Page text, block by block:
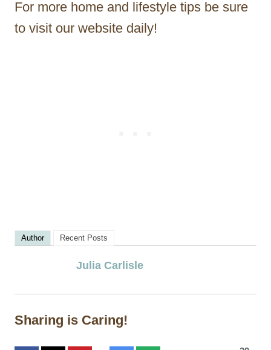
For more home and lifestyle tips be sure
to visit our website daily!
Author Recent Posts
Julia Carlisle
Sharing is Caring!